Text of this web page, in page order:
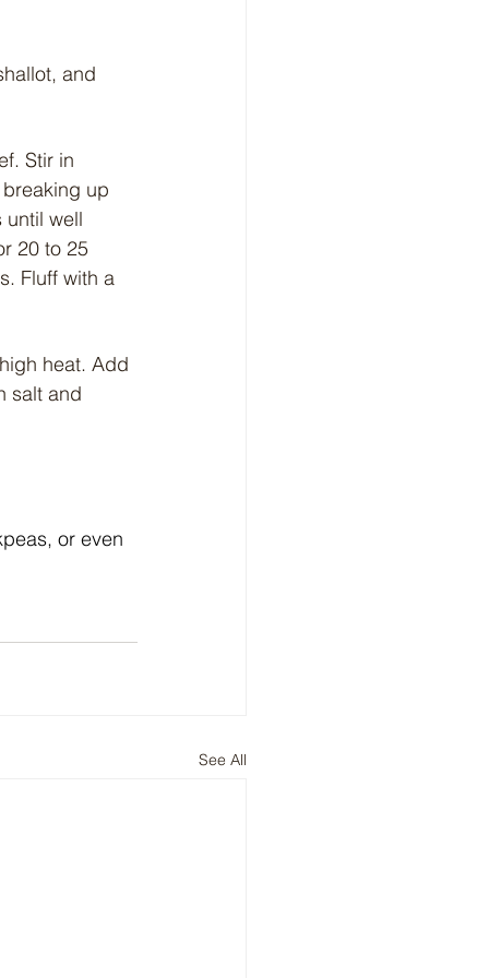
and
Stir in
up
until well
20 to 25
Fluff with a
heat. Add
salt and
or even
See All